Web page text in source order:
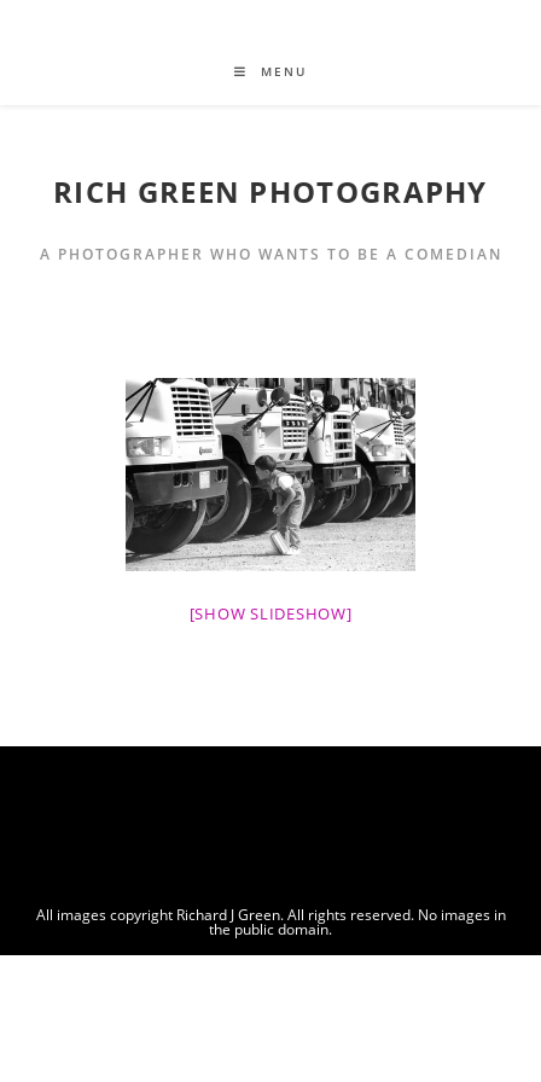
MENU
RICH GREEN PHOTOGRAPHY
A PHOTOGRAPHER WHO WANTS TO BE A COMEDIAN
[SHOW SLIDESHOW]
All images copyright Richard J Green. All rights reserved. No images in
the public domain.